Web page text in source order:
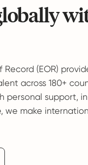
(EOR)
across 180+
personal support,
we make